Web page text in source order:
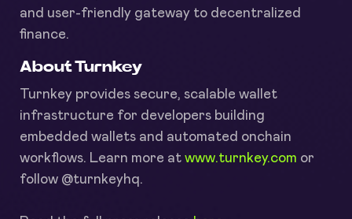
and user-friendly gateway to decentralized
finance.
About Turnkey
Turnkey provides secure, scalable wallet
infrastructure for developers building
embedded wallets and automated onchain
workflows. Learn more at www.turnkey.com or
follow @turnkeyhq.